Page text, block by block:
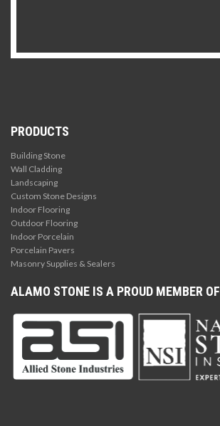
PRODUCTS
Building Stone
Wall Cladding
Landscaping
Custom Stone Designs
Indoor Flooring
Outdoor Flooring
Indoor Porcelain
Porcelain Pavers
Masonry Supplies & Sealers
ALAMO STONE IS A PROUD MEMBER OF